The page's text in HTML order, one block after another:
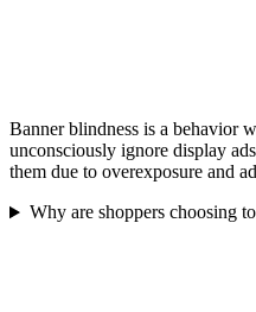
Banner blindness is a behavior
unconsciously ignore display
them due to overexposure and
Why are shoppers choosing